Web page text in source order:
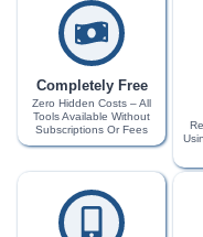
Completely Free
Zero Hidden Costs – All
Tools Available Without
Subscriptions Or Fees